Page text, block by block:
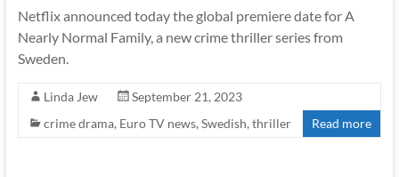
Netflix announced today the global premiere date for A
Nearly Normal Family, a new crime thriller series from
Sweden.
Linda Jew
September 21, 2023
crime drama, Euro TV news, Swedish, thriller Read more